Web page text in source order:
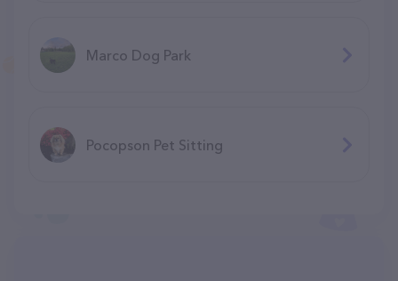
Marco Dog Park
Pocopson Pet Sitting